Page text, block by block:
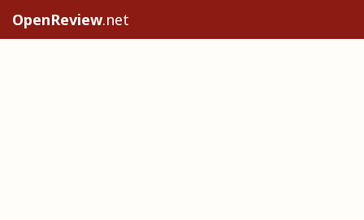
OpenReview.net